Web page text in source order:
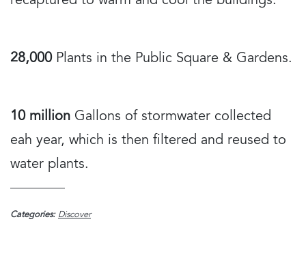
28,000Plants in the Public Square & Gardens.
10 million Gallons of stormwater collected
eah year, which is then filtered and reused to
water plants.
Categories: Discover